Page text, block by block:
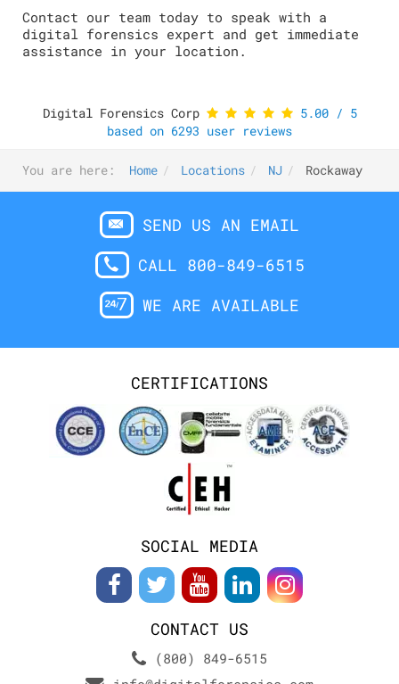
Contact our team today to speak with a
digital forensics expert and get immediate
assistance in your location.
Digital Forensics Corp 5.00/ 5
based on 6293 user reviews
You are here: Home Locations NJ Rockaway
SEND US AN EMAIL
CALL 800-849-6515
WE ARE AVAILABLE
CERTIFICATIONS
SOCIAL MEDIA
CONTACT US
(800) 849-6515